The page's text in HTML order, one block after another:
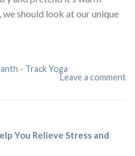
should look at our unique
- Track Yoga
Leave a comment
You Relieve Stress and